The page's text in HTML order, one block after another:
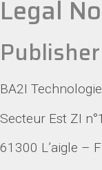
Legal
BA2I
Secteur Est ZI n°1
61300 L’aigle –